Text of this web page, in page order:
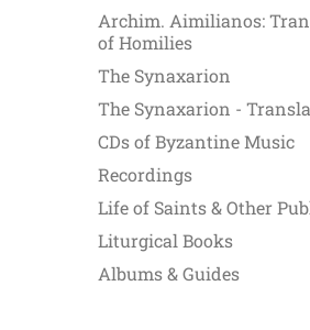
Archim. Aimilianos:
of Homilies
The Synaxarion
The Synaxarion -
CDs of Byzantine Music
Recordings
Life of Saints & Other
Liturgical Books
Albums & Guides